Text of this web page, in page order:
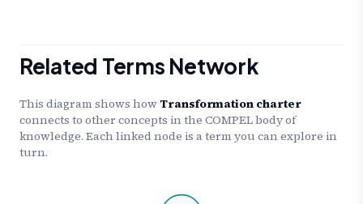
Related Terms Network
This diagram shows how Transformation charter
connects to other concepts in the COMPEL body of
knowledge. Each linked node is a term you can explore in
turn.